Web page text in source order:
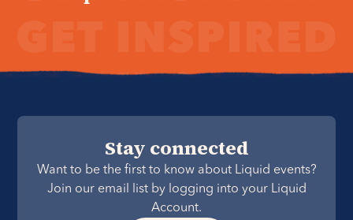
Stay connected
Want to be the first to know about Liquid events?
Join our email list by logging into your Liquid
Account.